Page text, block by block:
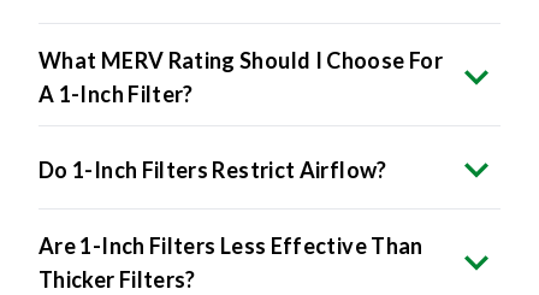
What MERV Rating Should I Choose For
A 1-Inch Filter?
Do 1-Inch Filters Restrict Airflow?
Are 1-Inch Filters Less Effective Than
Thicker Filters?